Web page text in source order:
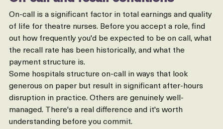
On-call and recall conditions
On-call is a significant factor in total earnings and quality
of life for theatre nurses. Before you accept a role, find
out how frequently you'd be expected to be on call, what
the recall rate has been historically, and what the
payment structure is.
Some hospitals structure on-call in ways that look
generous on paper but result in significant after-hours
disruption in practice. Others are genuinely well-
managed. There's a real difference and it's worth